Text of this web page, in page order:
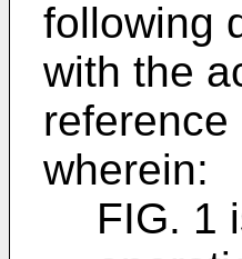
following
with the
wherein:
FIG. 1